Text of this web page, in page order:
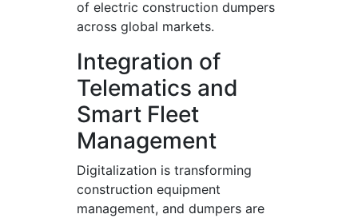
of electric construction dumpers
across global markets.
Integration of
Telematics and
Smart Fleet
Management
Digitalization is transforming
construction equipment
management, and dumpers are